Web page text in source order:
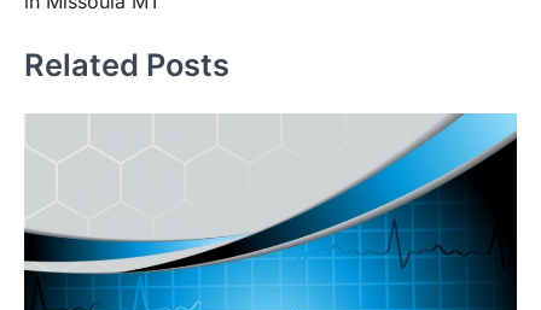
Related Posts